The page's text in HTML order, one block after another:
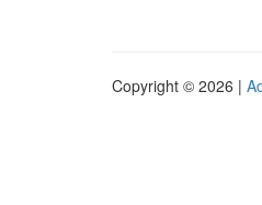
Copyright © 2026 |